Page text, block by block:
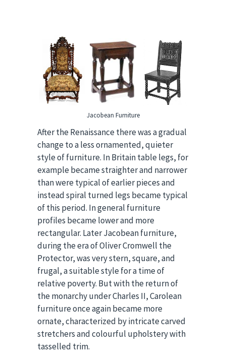
Jacobean Furniture
After the Renaissance there was a gradual
change to a less ornamented, quieter
style of furniture. In Britain table legs, for
example became straighter and narrower
than were typical of earlier pieces and
instead spiral turned legs became typical
of this period. In general furniture
profiles became lower and more
rectangular. Later Jacobean furniture,
during the era of Oliver Cromwell the
Protector, was very stern, square, and
frugal, a suitable style for a time of
relative poverty. But with the return of
the monarchy under Charles II, Carolean
furniture once again became more
ornate, characterized by intricate carved
stretchers and colourful upholstery with
tasselled trim.